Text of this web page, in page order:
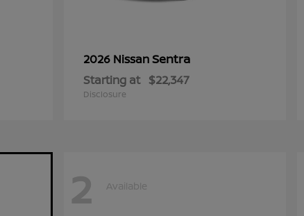
2026 NissanSentra
Starting at $22,347
Disclosure
2 Available